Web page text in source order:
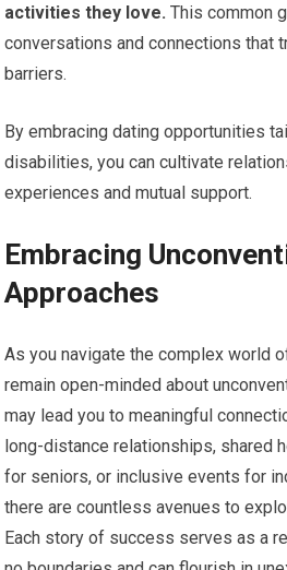
activities they love. This common
conversations and connections that
barriers.
By embracing dating opportunities
disabilities, you can cultivate
experiences and mutual support.
Embracing
Approaches
As you navigate the complex world
remain open-minded about
may lead you to meaningful
long-distance relationships, shared
for seniors, or inclusive events for
there are countless avenues to
Each story of success serves as a